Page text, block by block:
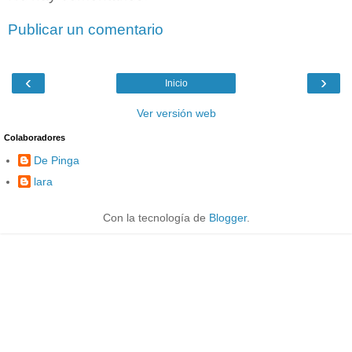
Publicar un comentario
‹ ›
Inicio
Ver versión web
Colaboradores
De Pinga
lara
Con la tecnología de Blogger.